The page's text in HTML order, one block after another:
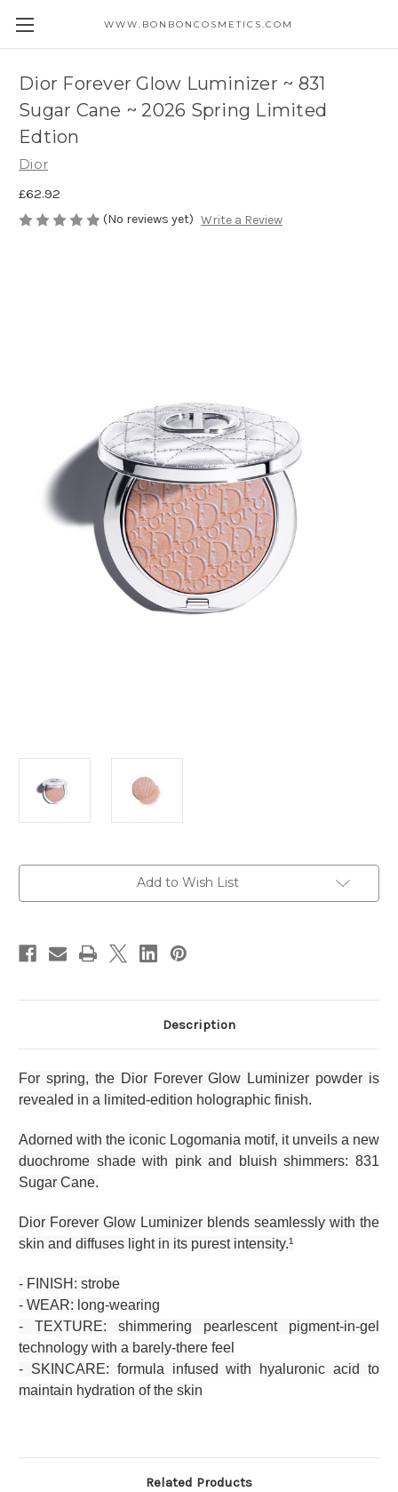
WWW.BONBONCOSMETICS.COM
Dior Forever Glow Luminizer ~ 831
Sugar Cane ~ 2026 Spring Limited
Edtion
Dior
£62.92
(No reviews yet) Write a Review
Add to Wish List
Description
For spring, the Dior Forever Glow Luminizer powder is
revealed in a limited-edition holographic finish.
Adorned with the iconic Logomania motif, it unveils a new
duochrome shade with pink and bluish shimmers: 831
Sugar Cane.
Dior Forever Glow Luminizer blends seamlessly with the
skin and diffuses light in its purest intensity.¹
- FINISH: strobe
- WEAR: long-wearing
- TEXTURE: shimmering pearlescent pigment-in-gel
technology with a barely-there feel
- SKINCARE: formula infused with hyaluronic acid to
maintain hydration of the skin
Related Products